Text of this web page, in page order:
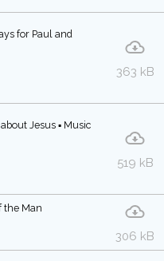
for Paul and
363 kB
Jesus ▪ Music
519 kB
the Man
306 kB